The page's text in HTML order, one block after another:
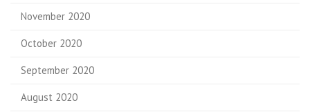
November 2020
October 2020
September 2020
August 2020